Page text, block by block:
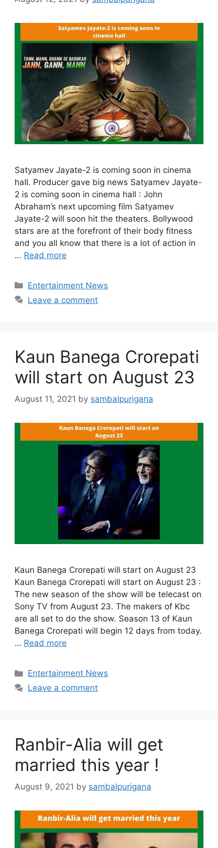
Satyamev Jayate-2 is coming soon in cinema
hall. Producer gave big news Satyamev Jayate-
2 is coming soon in cinema hall : John
Abraham’s next upcoming film Satyamev
Jayate-2 will soon hit the theaters. Bollywood
stars are at the forefront of their body fitness
and you all know that there is a lot of action in
… Read more
Categories
Entertainment News
Leave a comment
Kaun Banega Crorepati
will start on August 23
August 11, 2021 by sambalpurigana
Kaun Banega Crorepati will start on August 23
Kaun Banega Crorepati will start on August 23 :
The new season of the show will be telecast on
Sony TV from August 23. The makers of Kbc
are all set to do the show. Season 13 of Kaun
Banega Crorepati will begin 12 days from today.
… Read more
Categories
Entertainment News
Leave a comment
Ranbir-Alia will get
married this year !
August 9, 2021 by sambalpurigana